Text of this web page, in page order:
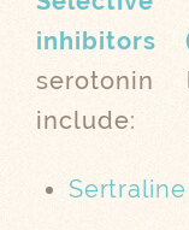
inhibitors
serotonin
include: